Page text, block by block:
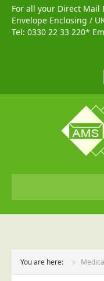
For all your Direct Mail
Envelope Enclosing /
Tel: 0330 22 33 220*
Services
You are here: